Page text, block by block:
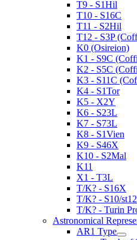
T9 - S1Hil
T10 - S16C
T11 - S2Hil
T12 - S3P
K0 (Osireion)
K1 - S9C
K2 - S5C
K3 - S11C
K4 - S1Tor
K5 - X2Y
K6 - S23L
K7 - S73L
K8 - S1Vien
K9 - S46X
K10 - S2Mal
K11
X1 - T3L
T/K? - S16X
T/K? - S10/st12
T/K? - Turin
Astronomical
AR1 Type